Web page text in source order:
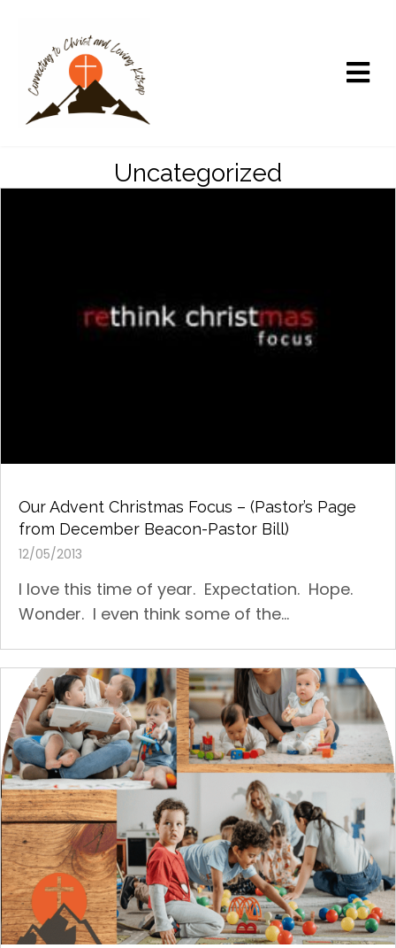
Uncategorized
Our Advent Christmas Focus – (Pastor’s Page
from December Beacon-Pastor Bill)
12/05/2013
I love this time of year. Expectation. Hope.
Wonder. I even think some of the...